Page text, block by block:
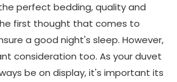
perfect bedding, quality and
first thought that comes to
a good night's sleep. However,
consideration too. As your duvet
be on display, it's important its